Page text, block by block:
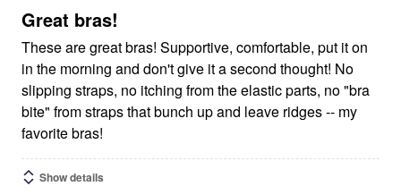
5
Great bras!
These are great bras! Supportive, comfortable, put it on
in the morning and don't give it a second thought! No
slipping straps, no itching from the elastic parts, no "bra
bite" from straps that bunch up and leave ridges -- my
favorite bras!
Show details